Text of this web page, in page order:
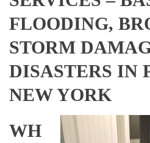
FLOODING,
STORM
DISASTERS IN
NEW YORK
WH